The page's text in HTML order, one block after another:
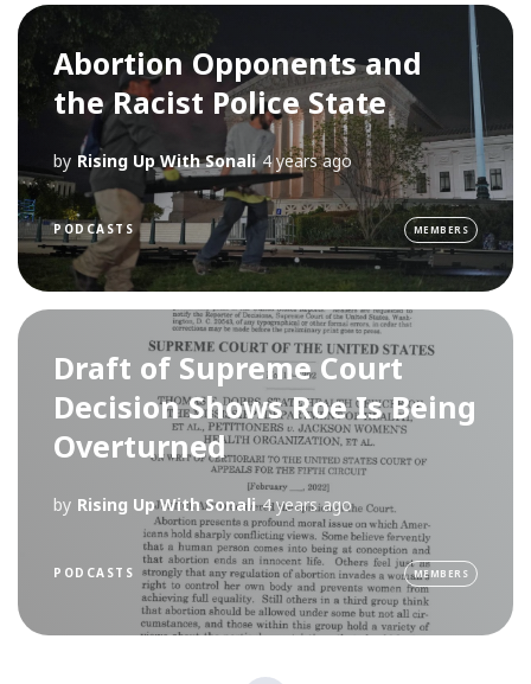
Abortion Opponents and
the Racist Police State
by Rising Up With Sonali 4 years ago
PODCASTS MEMBERS
Draft of Supreme Court
Decision Shows Roe Is Being
Overturned
by Rising Up With Sonali 4 years ago
PODCASTS MEMBERS